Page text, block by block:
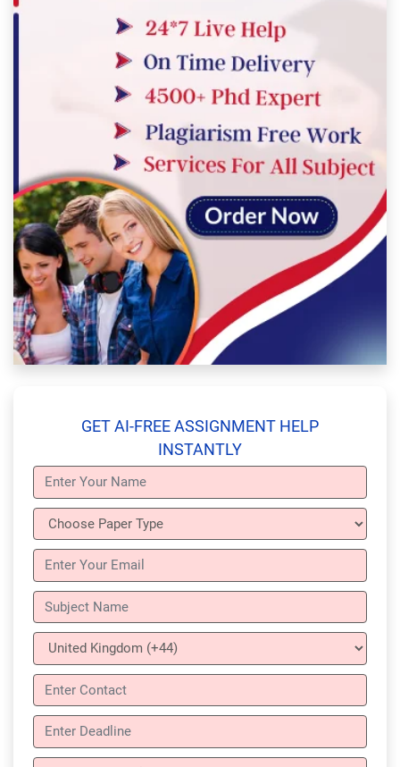
GET AI-FREE ASSIGNMENT HELP
INSTANTLY